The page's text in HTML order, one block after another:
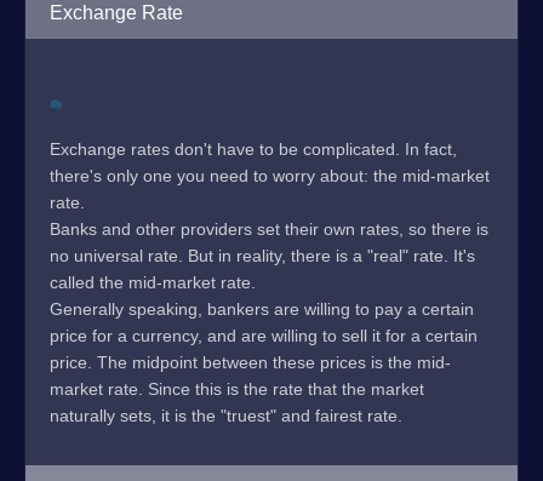
Exchange Rate
Exchange rates don't have to be complicated. In fact,
there's only one you need to worry about: the mid-market
rate.
Banks and other providers set their own rates, so there is
no universal rate. But in reality, there is a "real" rate. It's
called the mid-market rate.
Generally speaking, bankers are willing to pay a certain
price for a currency, and are willing to sell it for a certain
price. The midpoint between these prices is the mid-
market rate. Since this is the rate that the market
naturally sets, it is the "truest" and fairest rate.